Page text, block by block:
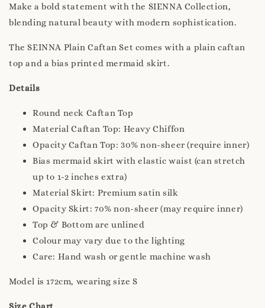
Make a bold statement with the SIENNA Collection,
blending natural beauty with modern sophistication.
The SEINNA Plain Caftan Set comes with a plain caftan
top and a bias printed mermaid skirt.
Details
Round neck Caftan Top
Material Caftan Top: Heavy Chiffon
Opacity Caftan Top: 30% non-sheer (require inner)
Bias mermaid skirt with elastic waist (can stretch
up to 1-2 inches extra)
Material Skirt: Premium satin silk
Opacity Skirt: 70% non-sheer (may require inner)
Top & Bottom are unlined
Colour may vary due to the lighting
Care: Hand wash or gentle machine wash
Model is 172cm, wearing size S